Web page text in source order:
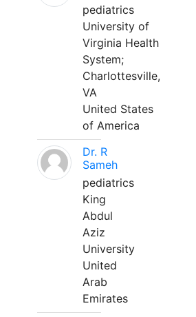
pediatrics
University of
Virginia Health
System;
Charlottesville,
VA
United States
of America
Dr. R
Sameh
pediatrics
King
Abdul
Aziz
University
United
Arab
Emirates